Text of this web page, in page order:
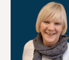
Unlock
Leadership
retreat